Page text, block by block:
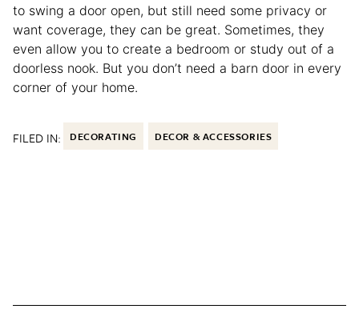
to swing a door open, but still need some privacy or
want coverage, they can be great. Sometimes, they
even allow you to create a bedroom or study out of a
doorless nook. But you don’t need a barn door in every
corner of your home.
FILED IN: DECORATING DECOR & ACCESSORIES